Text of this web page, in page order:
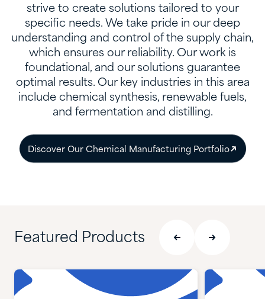
strive to create solutions tailored to your
specific needs. We take pride in our deep
understanding and control of the supply chain,
which ensures our reliability. Our work is
foundational, and our solutions guarantee
optimal results. Our key industries in this area
include chemical synthesis, renewable fuels,
and fermentation and distilling.
Discover Our Chemical Manufacturing Portfolio
Featured Products